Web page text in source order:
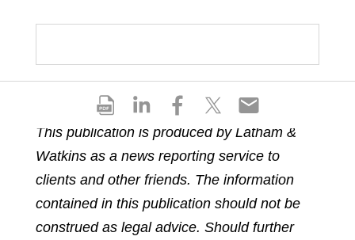
a
r
e
d
f
S
a
r
e
n
l
a
r
e
n
f
S
a
r
e
n
t
S
h
a
r
e
n
e
This publication is produced by Latham &
Watkins as a news reporting service to
clients and other friends. The information
contained in this publication should not be
construed as legal advice. Should further